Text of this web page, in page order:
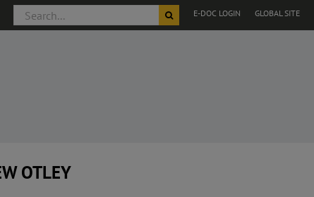
GLOBAL SITE
E-DOC LOGIN
Search
for:
OTLEY